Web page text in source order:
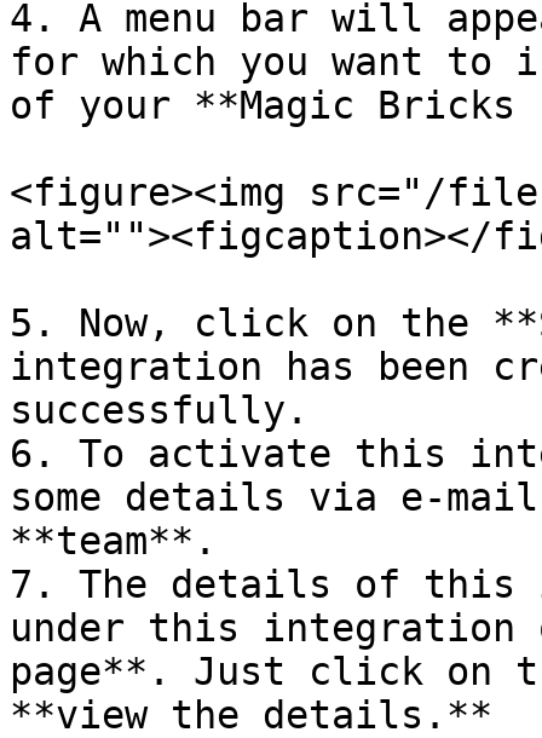
4. A menu bar will
for which you want to
of your **Magic
<figure><img src="/files/
alt=""><figcaption></
5. Now, click on the
integration has been
successfully.
6. To activate this
some details via e-
**team**.
7. The details of this
under this integration
page**. Just click on
**view the details.**